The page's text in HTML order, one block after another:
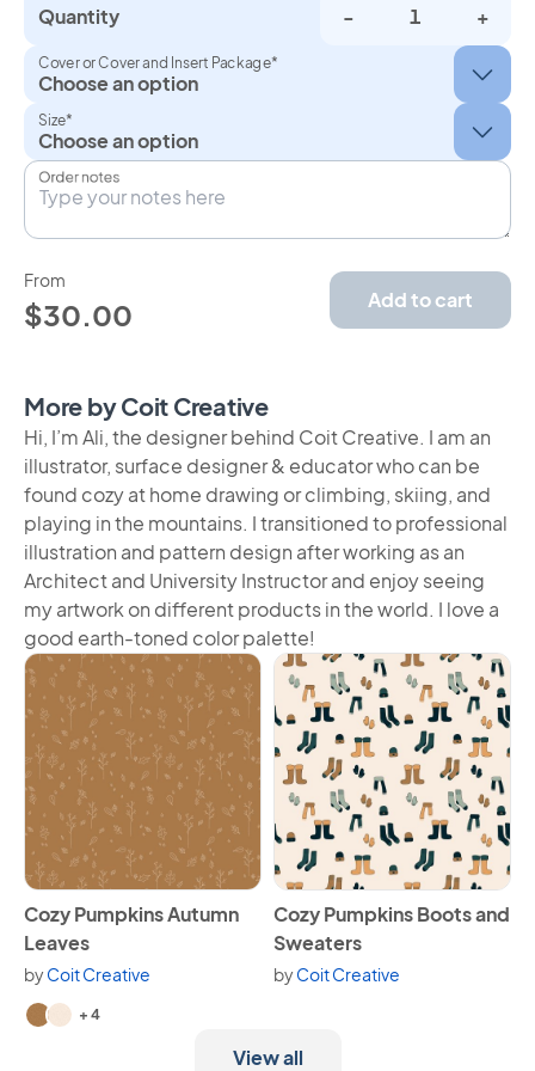
Quantity
- +
Cover or Cover and Insert Package*
Size*
Order notes
From
$30.00 Add to cart
More by Coit Creative
Hi, I’m Ali, the designer behind Coit Creative. I am an
illustrator, surface designer & educator who can be
found cozy at home drawing or climbing, skiing, and
playing in the mountains. I transitioned to professional
illustration and pattern design after working as an
Architect and University Instructor and enjoy seeing
my artwork on different products in the world. I love a
good earth-toned color palette!
View Cozy Pumpkins Autumn Leaves
Cozy Pumpkins Autumn
Leaves
byCoit Creative
Available in 6 variants.
+ 4
View Cozy Pumpkins Boots
Cozy Pumpkins Boots and
Sweaters
byCoit Creative
View all